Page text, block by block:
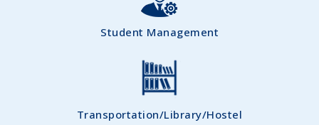
Student Management
Transportation/Library/Hostel